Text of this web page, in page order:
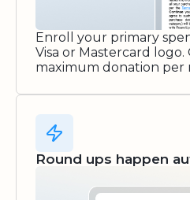
Enroll your primary
Visa or Mastercard logo.
maximum donation per
Round ups happen